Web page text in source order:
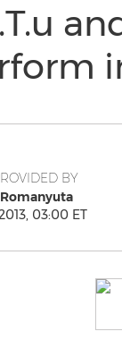
BY
03:00 ET